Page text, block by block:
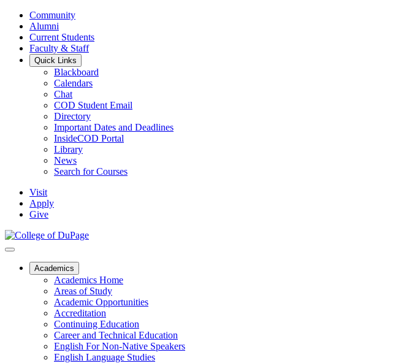
Community
Alumni
Current Students
Faculty & Staff
Quick Links
Blackboard
Calendars
Chat
COD Student Email
Directory
Important Dates and Deadlines
InsideCOD Portal
Library
News
Search for Courses
Visit
Apply
Give
Academics
Academics Home
Areas of Study
Academic Opportunities
Accreditation
Continuing Education
Career and Technical Education
English For Non-Native Speakers
English Language Studies